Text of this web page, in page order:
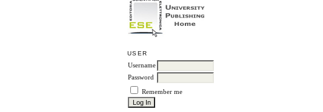
USER
Username
Password
Remember me